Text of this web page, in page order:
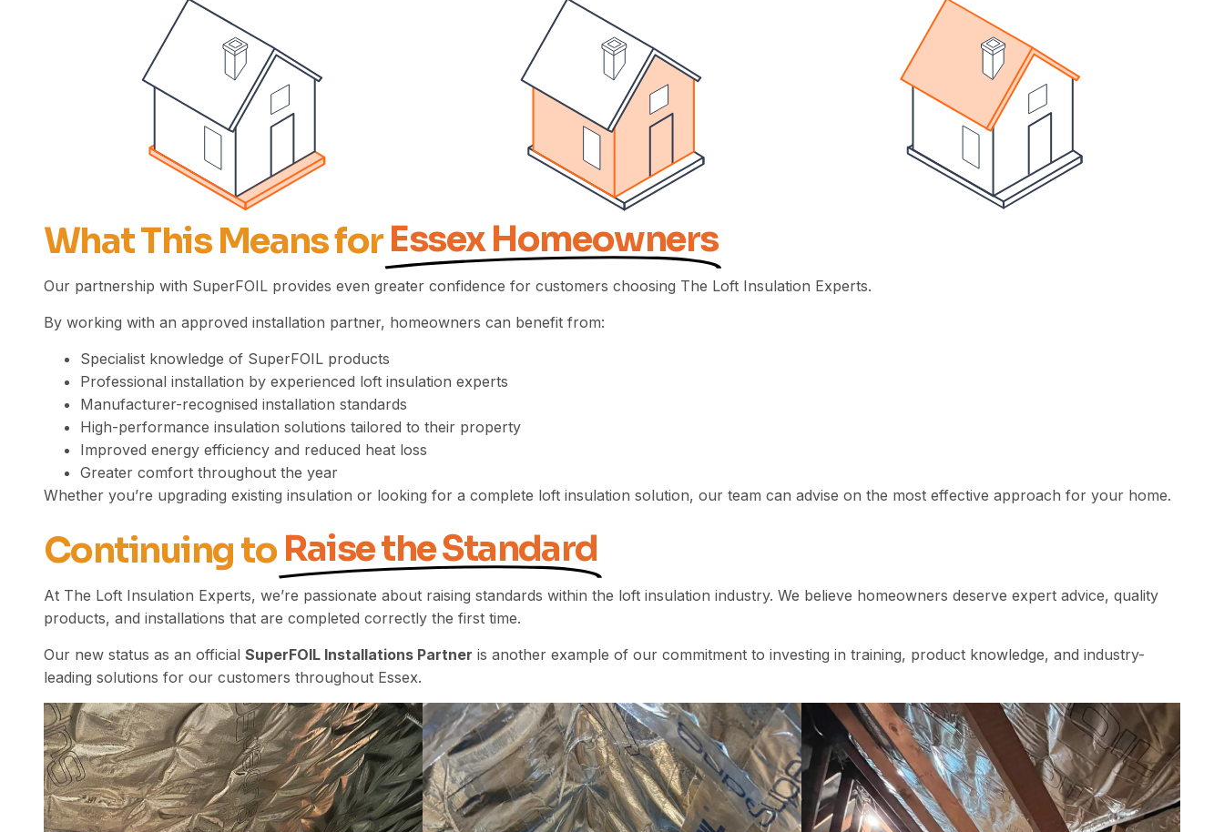
What This Means forEssex Homeowners
Our partnership with SuperFOIL provides even greater confidence for customers choosing The Loft Insulation Experts.
By working with an approved installation partner, homeowners can benefit from:
Specialist knowledge of SuperFOIL products
Professional installation by experienced loft insulation experts
Manufacturer-recognised installation standards
High-performance insulation solutions tailored to their property
Improved energy efficiency and reduced heat loss
Greater comfort throughout the year
Whether you’re upgrading existing insulation or looking for a complete loft insulation solution, our team can advise on the most effective approach for your home.
Continuing to Raise the Standard
At The Loft Insulation Experts, we’re passionate about raising standards within the loft insulation industry. We believe homeowners deserve expert advice, quality
products, and installations that are completed correctly the first time.
Our new status as an official SuperFOIL Installations Partner is another example of our commitment to investing in training, product knowledge, and industry-
leading solutions for our customers throughout Essex.